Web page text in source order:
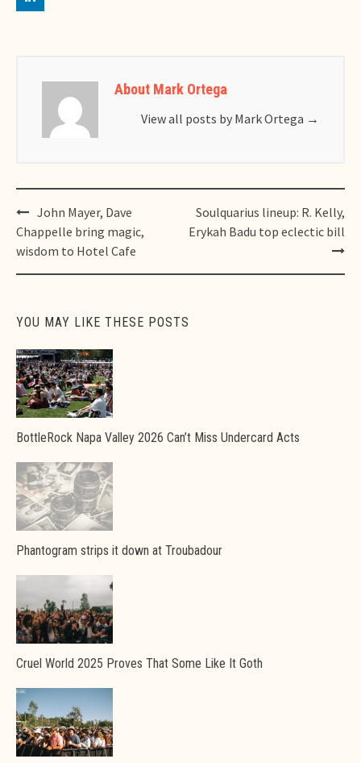
About Mark Ortega
View all posts by Mark Ortega →
Post
navigation
John Mayer, Dave
Chappelle bring magic,
wisdom to Hotel Cafe
Soulquarius lineup: R. Kelly,
Erykah Badu top eclectic bill
YOU MAY LIKE THESE POSTS
BottleRock Napa Valley 2026 Can’t Miss Undercard Acts
Phantogram strips it down at Troubadour
Cruel World 2025 Proves That Some Like It Goth